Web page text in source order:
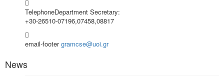
TelephoneDepartment Secretary:
+30-26510-07196,07458,08817
email-footer gramcse@uoi.gr
News